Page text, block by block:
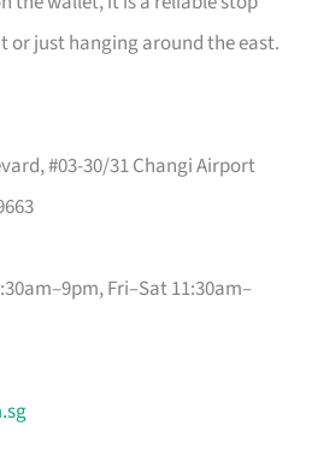
or just hanging around the east.
#03-30/31 Changi Airport
Fri–Sat 11:30am–